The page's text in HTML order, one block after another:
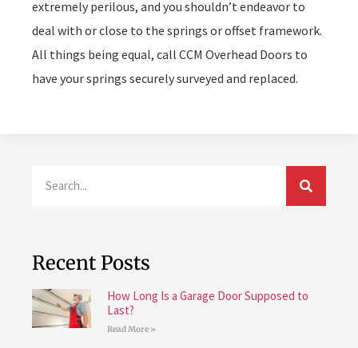
extremely perilous, and you shouldn’t endeavor to
deal with or close to the springs or offset framework.
All things being equal, call CCM Overhead Doors to
have your springs securely surveyed and replaced.
Recent Posts
How Long Is a Garage Door Supposed to
Last?
Read More »